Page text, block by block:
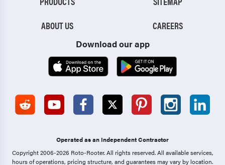
ABOUT US
CAREERS
Download our app
Operated as an Independent Contractor
Copyright 2006-2026 Roto-Rooter.All rights reserved. All available services,
hours of operations, pricing structure, and guarantees may vary by location.